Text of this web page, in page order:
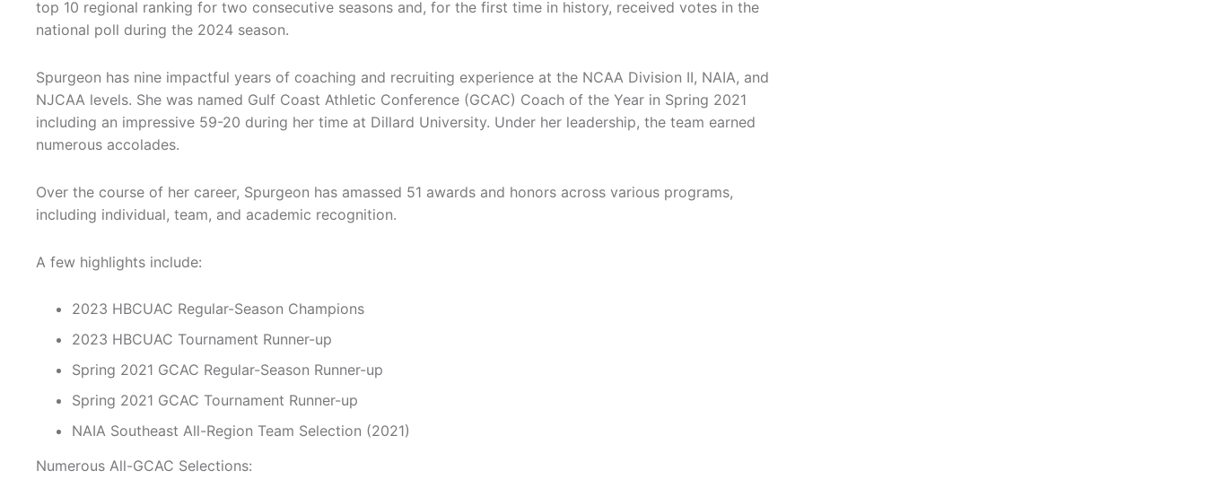
top 10 regional ranking for two consecutive seasons and, for the first time in history, received votes in the
national poll during the 2024 season.
Spurgeon has nine impactful years of coaching and recruiting experience at the NCAA Division II, NAIA, and
NJCAA levels. She was named Gulf Coast Athletic Conference (GCAC) Coach of the Year in Spring 2021
including an impressive 59-20 during her time at Dillard University. Under her leadership, the team earned
numerous accolades.
Over the course of her career, Spurgeon has amassed 51 awards and honors across various programs,
including individual, team, and academic recognition.
A few highlights include:
2023 HBCUAC Regular-Season Champions
2023 HBCUAC Tournament Runner-up
Spring 2021 GCAC Regular-Season Runner-up
Spring 2021 GCAC Tournament Runner-up
NAIA Southeast All-Region Team Selection (2021)
Numerous All-GCAC Selections: